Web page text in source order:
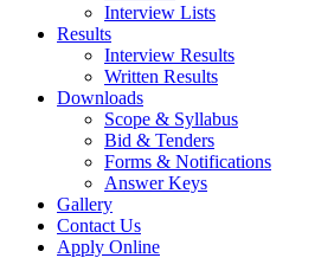
Interview Lists
Results
Interview Results
Written Results
Downloads
Scope & Syllabus
Bid & Tenders
Forms & Notifications
Answer Keys
Gallery
Contact Us
Apply Online